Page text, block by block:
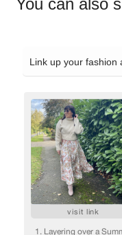
You can also